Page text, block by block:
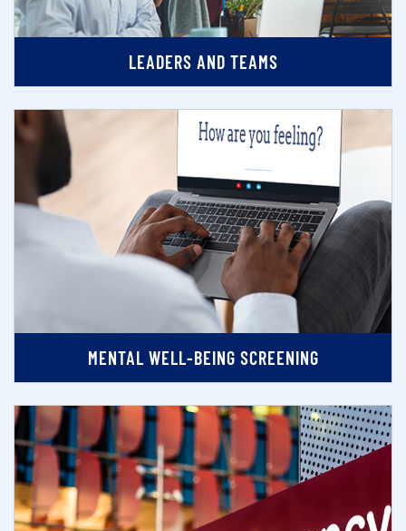
LEADERS AND TEAMS
MENTAL WELL-BEING SCREENING